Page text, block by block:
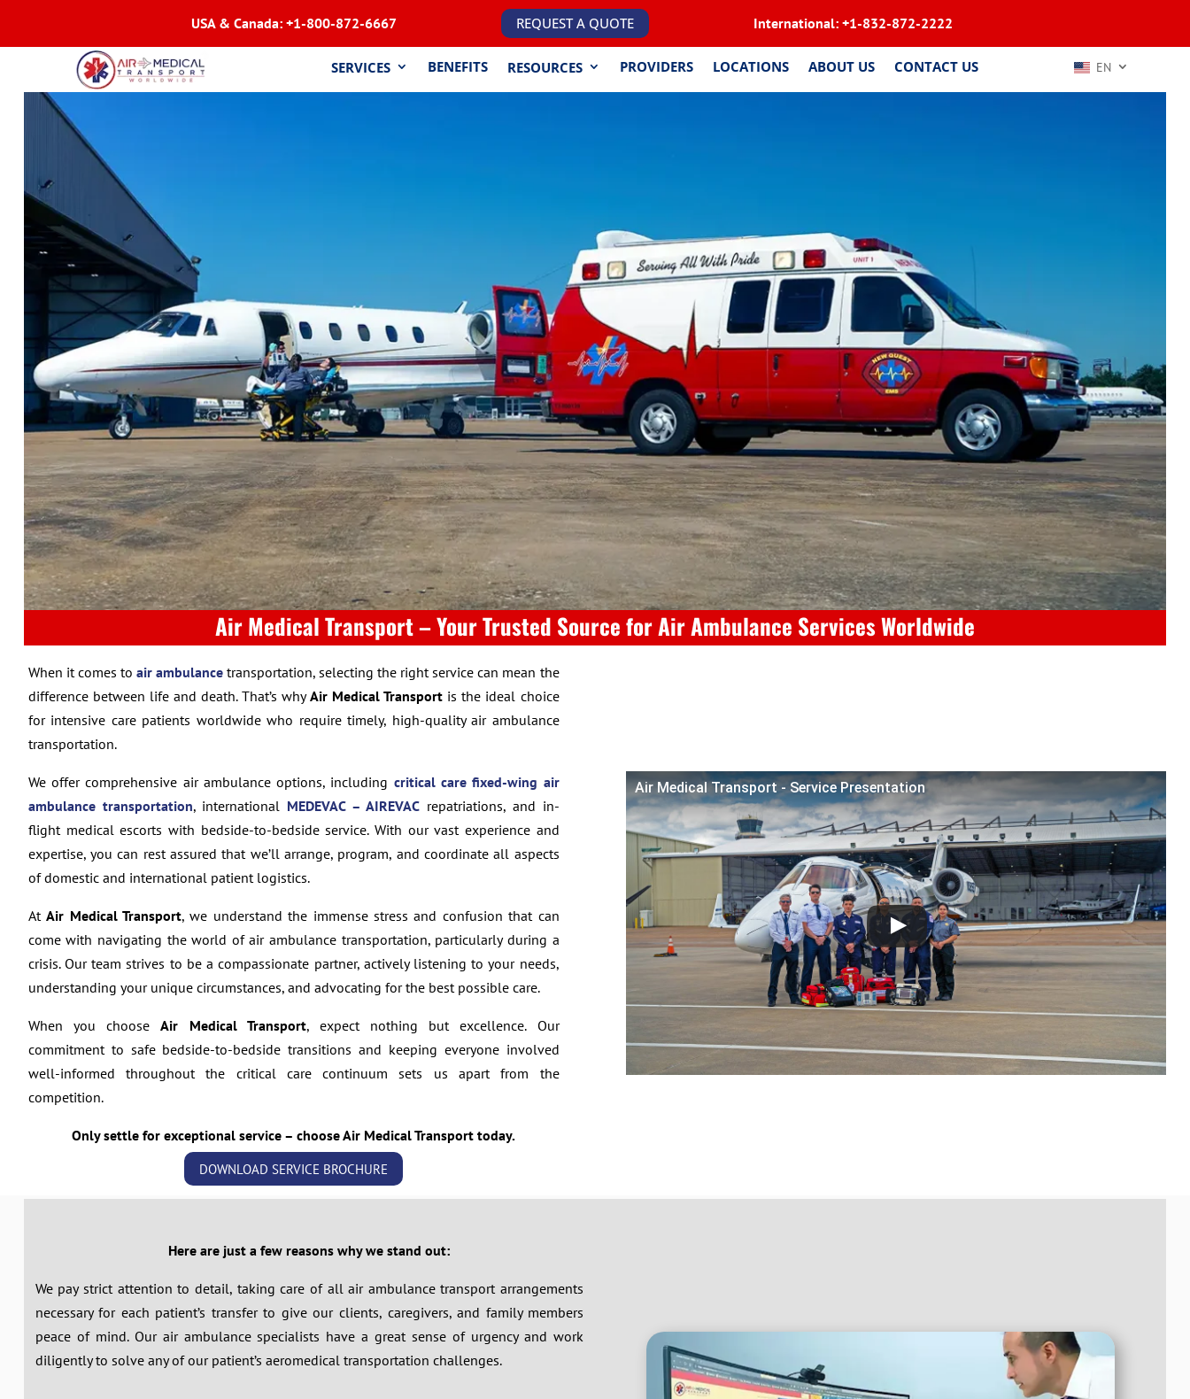
USA & Canada: +1-800-872-6667 REQUEST A QUOTE International:+1-832-872-2222
SERVICES BENEFITS RESOURCES PROVIDERS LOCATIONS ABOUT US CONTACT US EN
Air Medical Transport – Your Trusted Source for Air Ambulance Services Worldwide
When it comes toair ambulance transportation, selecting the right service can mean the
difference between life and death. That’s whyAir Medical Transport is the ideal choice
for intensive care patients worldwide who require timely, high-quality air ambulance
transportation.
We offer comprehensive air ambulance options, including critical care fixed-wing air
ambulance transportation, international MEDEVAC – AIREVAC repatriations, and in-
flight medical escorts with bedside-to-bedside service. With our vast experience and
expertise, you can rest assured that we’ll arrange, program, and coordinate all aspects
of domestic and international patient logistics.
AtAir Medical Transport, we understand the immense stress and confusion that can
come with navigating the world of air ambulance transportation, particularly during a
crisis. Our team strives to be a compassionate partner, actively listening to your needs,
understanding your unique circumstances, and advocating for the best possible care.
When you chooseAir Medical Transport, expect nothing but excellence. Our
commitment to safe bedside-to-bedside transitions and keeping everyone involved
well-informed throughout the critical care continuum sets us apart from the
competition.
Only settle for exceptional service – choose Air Medical Transport today.
DOWNLOAD SERVICE BROCHURE
Air Medical Transport - Service Presentation
Here are just a few reasons why we stand out:
We pay strict attention to detail, taking care of all air ambulance transport arrangements
necessary for each patient’s transfer to give our clients, caregivers, and family members
peace of mind. Our air ambulance specialists have a great sense of urgency and work
diligently to solve any of our patient’s aeromedical transportation challenges.